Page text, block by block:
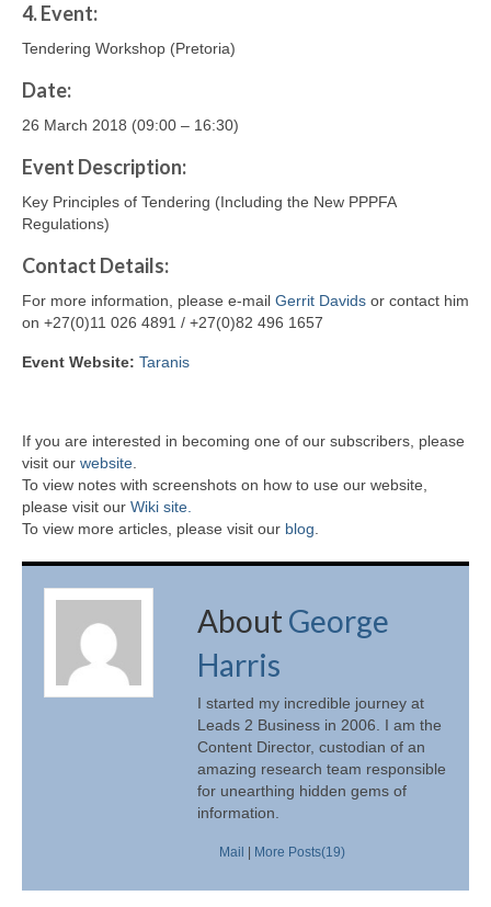
4.Event:
Tendering Workshop (Pretoria)
Date:
26 March 2018 (09:00 – 16:30)
Event Description:
Key Principles of Tendering (Including the New PPPFA
Regulations)
Contact Details:
For more information, please e-mail Gerrit Davids or contact him
on +27(0)11 026 4891 / +27(0)82 496 1657
Event Website: Taranis
If you are interested in becoming one of our subscribers, please
visit our website
To view notes with screenshots on how to use our website,
please visit our Wiki site.
To view more articles, please visit our blog
AboutGeorge
Harris
I started my incredible journey at
Leads 2 Business in 2006. I am the
Content Director, custodian of an
amazing research team responsible
for unearthing hidden gems of
information.
Mail | More Posts(19)